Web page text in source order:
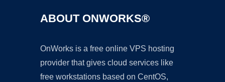
ABOUT ONWORKS®
OnWorks is a free online VPS hosting
provider that gives cloud services like
free workstations based on CentOS,